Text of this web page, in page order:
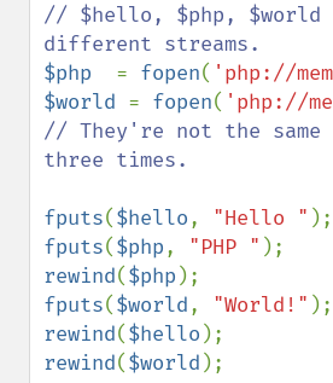
// $hello, $php,
$php = fopen( 'php://
$world = fopen( 'php://
// They're not the same
three times.
fputs($hello, "Hello "
fputs($php, "PHP "
rewind($php
fputs($world, "World!"
rewind($hello
rewind($world );